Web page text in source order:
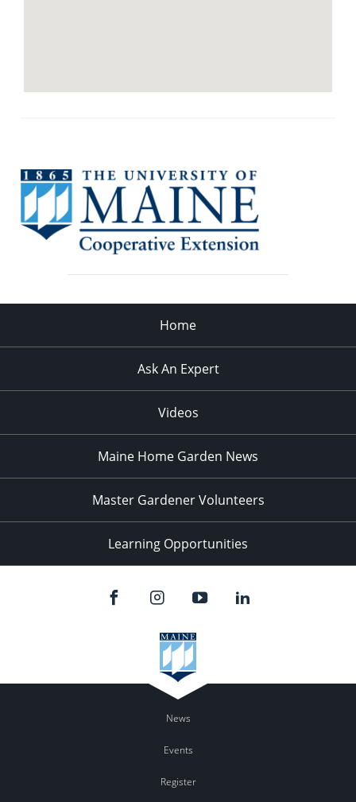
Home
Ask An Expert
Videos
Maine Home Garden News
Master Gardener Volunteers
Learning Opportunities
News
Events
Register